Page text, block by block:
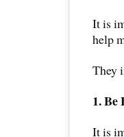
It is
help
They
1.
It is